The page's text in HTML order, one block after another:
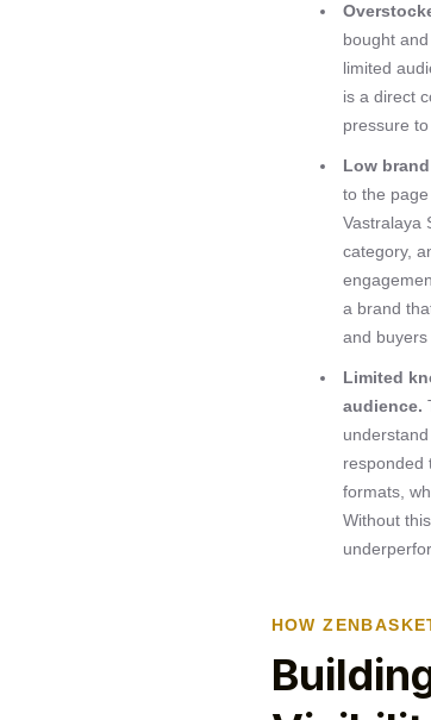
bought
limited
is a direct
pressure
Low
to the
Vastralaya
category,
a brand
and buyers
Limited
audience.
formats,
Without
HOW